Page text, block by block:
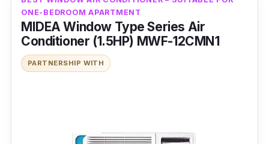
ONE-BEDROOM APARTMENT
MIDEA Window Type Series Air
Conditioner (1.5HP) MWF-12CMN1
PARTNERSHIP WITH